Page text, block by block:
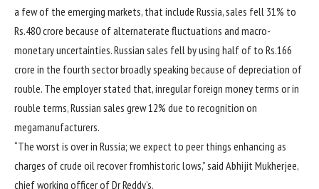
a few of the emerging markets, that include Russia,sales fell 31% to
Rs.480 crore because ofalternaterate fluctuations and macro-
monetaryuncertainties. Russian sales fell by using half of to Rs.166
crore in the fourth sectorbroadly speaking because ofdepreciation of
rouble. The employerstated that, inregular foreign money terms or in
rouble terms, Russian sales grew 12% due to recognition on
megamanufacturers.
“The worst is over in Russia; we expect to peer things enhancing as
charges of crude oil recover fromhistoriclows,”said Abhijit Mukherjee,
chiefworking officer of Dr Reddy’s.